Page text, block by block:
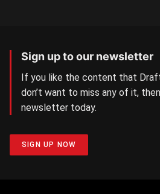
Sign up to our newsletter
If you like the content that
don’t want to miss any of it,
newsletter today.
SIGN UP NOW